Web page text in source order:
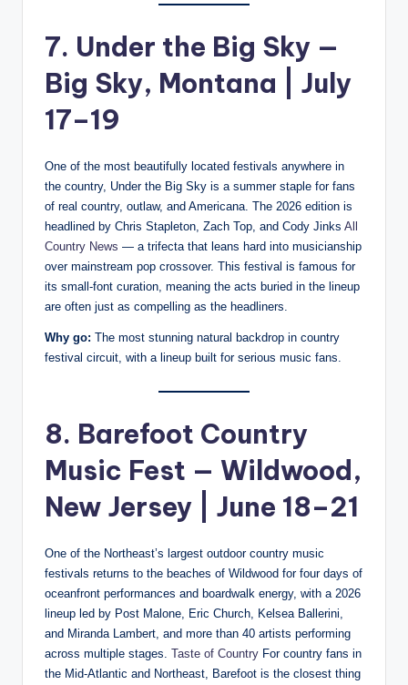
7. Under the Big Sky —
Big Sky, Montana | July
17–19
One of the most beautifully located festivals anywhere in
the country, Under the Big Sky is a summer staple for fans
of real country, outlaw, and Americana. The 2026 edition is
headlined by Chris Stapleton, Zach Top, and Cody Jinks All
Country News — a trifecta that leans hard into musicianship
over mainstream pop crossover. This festival is famous for
its small-font curation, meaning the acts buried in the lineup
are often just as compelling as the headliners.
Why go: The most stunning natural backdrop in country
festival circuit, with a lineup built for serious music fans.
8. Barefoot Country
Music Fest — Wildwood,
New Jersey | June 18–21
One of the Northeast’s largest outdoor country music
festivals returns to the beaches of Wildwood for four days of
oceanfront performances and boardwalk energy, with a 2026
lineup led by Post Malone, Eric Church, Kelsea Ballerini,
and Miranda Lambert, and more than 40 artists performing
across multiple stages. Taste of Country For country fans in
the Mid-Atlantic and Northeast, Barefoot is the closest thing